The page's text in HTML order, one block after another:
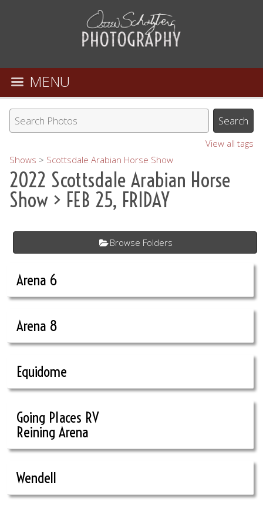
MENU
View all tags
Shows > Scottsdale Arabian Horse Show
2022 Scottsdale Arabian Horse
Show > FEB 25, FRIDAY
Browse Folders
Arena 6
Arena 8
Equidome
Going Places RV
Reining Arena
Wendell